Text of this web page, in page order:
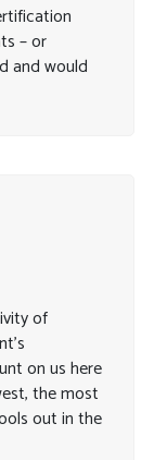
– or
and would
of
on us here
the most
out in the